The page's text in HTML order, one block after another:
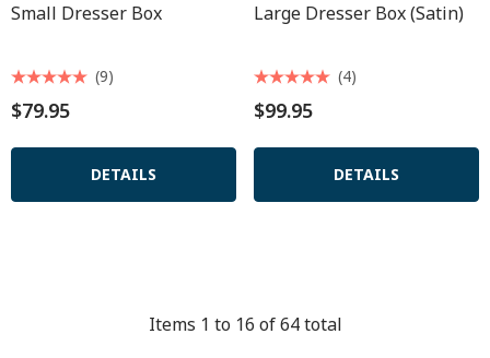
Small Dresser Box
$79.95
(9)
DETAILS
Large Dresser Box (satin)
$99.95
(4)
DETAILS
Items 1 to 16 of64total